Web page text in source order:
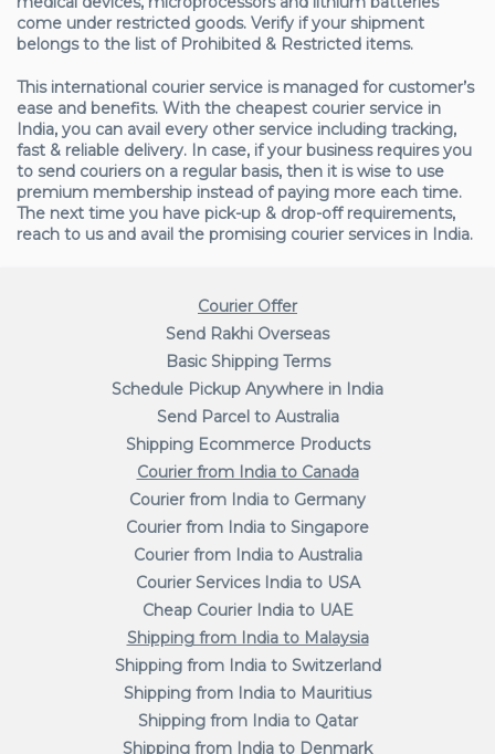
come under restricted goods. Verify if your shipment
belongs to the list of Prohibited & Restricted items.
This international courier service is managed for customer’s
ease and benefits. With the cheapest courier service in
India, you can avail every other service including tracking,
fast & reliable delivery. In case, if your business requires you
to send couriers on a regular basis, then it is wise to use
premium membership instead of paying more each time.
The next time you have pick-up & drop-off requirements,
reach to us and avail the promising courier services in India.
Courier Offer
Send Rakhi Overseas
Basic Shipping Terms
Schedule Pickup Anywhere in India
Send Parcel to Australia
Shipping Ecommerce Products
Courier from India to Canada
Courier from India to Germany
Courier from India to Singapore
Courier from India to Australia
Courier Services India to USA
Cheap Courier India to UAE
Shipping from India to Malaysia
Shipping from India to Switzerland
Shipping from India to Mauritius
Shipping from India to Qatar
Shipping from India to Denmark